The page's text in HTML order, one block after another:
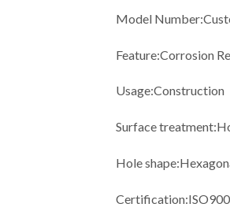
Model
Feature:Corrosion
Usage:Construction
Surface
Hole